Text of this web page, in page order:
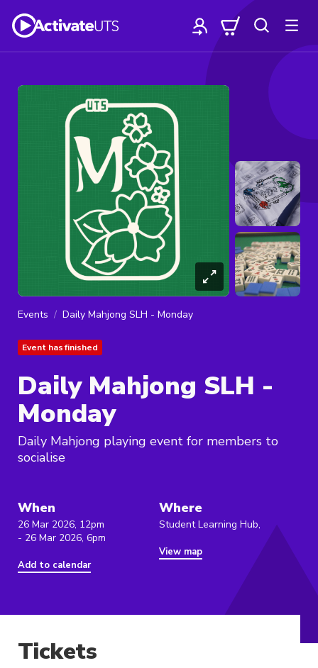
Events Daily Mahjong SLH - Monday
Event has finished
Daily Mahjong SLH -
Monday
Daily Mahjong playing event for members to
socialise
When
26 Mar 2026, 12pm
- 26 Mar 2026, 6pm
Add to calendar
Where
Student Learning Hub,
View map
Tickets